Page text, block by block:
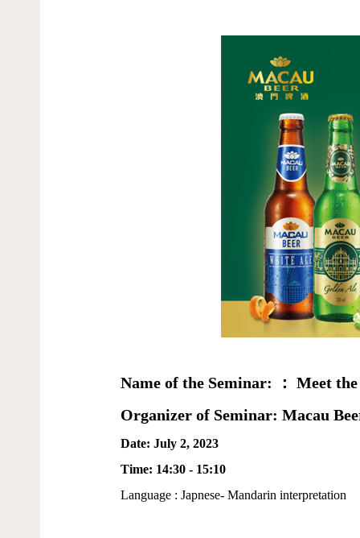
Name of the Seminar: ： Meet
Organizer of Seminar: Macau
Date: July 2, 2023
Time: 14:30 - 15:10
Language : Japnese- Mandarin interpretation